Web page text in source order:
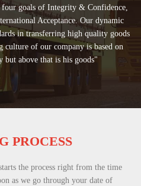
four goals of Integrity & Confidence,
Acceptance. Our dynamic
in transferring high quality goods
culture of our company is based on
above that is his goods"
PROCESS
the process right from the time
as we go through your date of